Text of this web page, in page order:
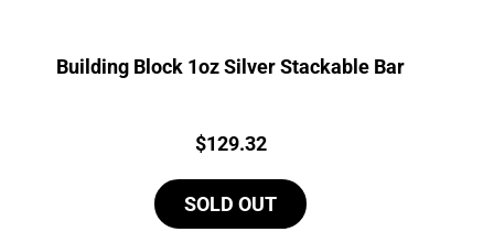
Building Block 1oz Silver Stackable Bar
Price:
$129.32
SOLD OUT